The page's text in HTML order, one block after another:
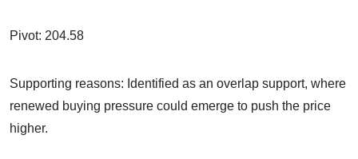
Pivot: 204.58
Supporting reasons: Identified as an overlap support, where
renewed buying pressure could emerge to push the price
higher.